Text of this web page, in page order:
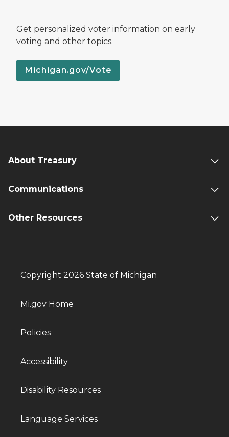
Get personalized voter information on early
voting and other topics.
Michigan.gov/Vote
About Treasury
Communications
Other Resources
Copyright 2026 State of Michigan
Mi.gov Home
Policies
Accessibility
Disability Resources
Language Services